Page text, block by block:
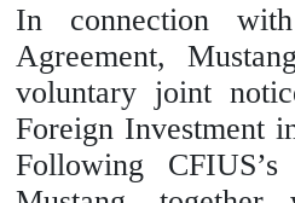
In connection
Agreement,
voluntary joint
Foreign Investment
Following